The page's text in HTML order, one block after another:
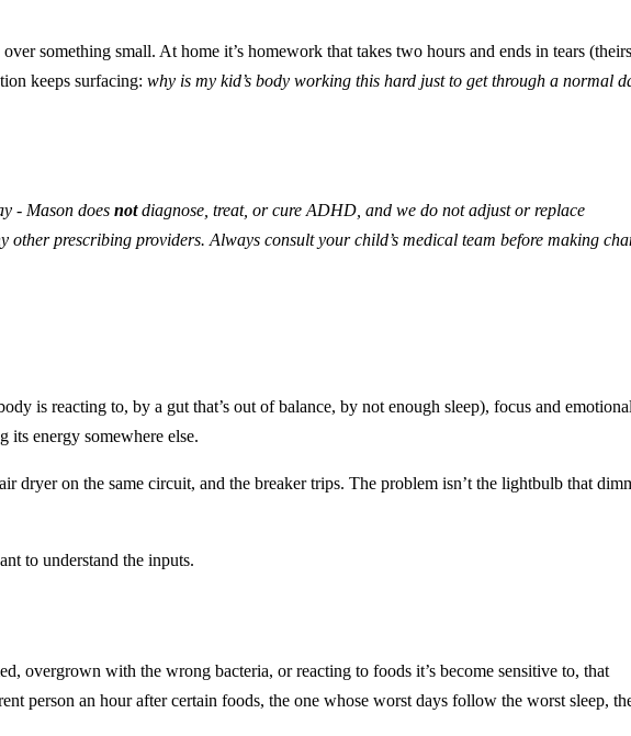
something small. At home it’s homework that takes two hours and ends in tears
keeps surfacing: why is my kid’s body working this hard just to get through a normal
- Mason does notdiagnose, treat, or cure ADHD, and we do not adjust or replace
prescribing providers. Always consult your child’s medical team before making
is reacting to, by a gut that’s out of balance, by not enough sleep), focus and
its energy somewhere else.
on the same circuit, and the breaker trips. The problem isn’t the lightbulb that
to understand the inputs.
overgrown with the wrong bacteria, or reacting to foods it’s become sensitive to, that
person an hour after certain foods, the one whose worst days follow the worst sleep,